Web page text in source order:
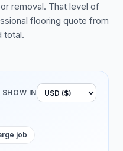
removal. That level of
flooring quote from
total.
SHOW IN
job